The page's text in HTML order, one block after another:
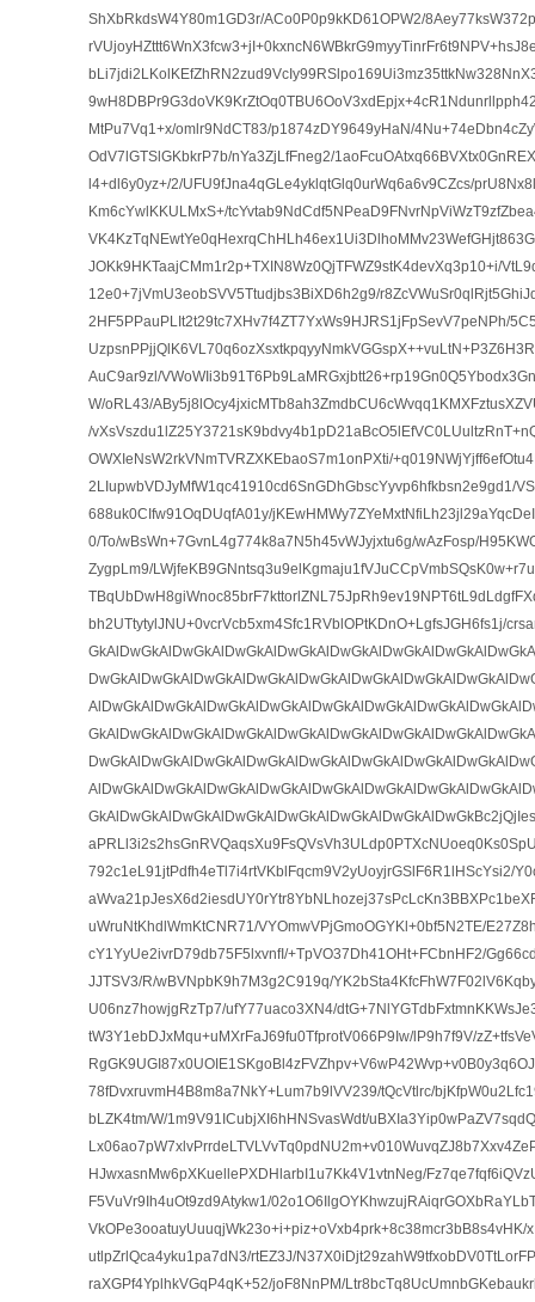
ShXbRkdsW4Y80m1GD3r/ACo0P0p9kKD61OPW2/
MtPu7Vq1+x/omlr9NdCT83/p1874zDY9649yHaN/
OdV7lGTSlGKbkrP7b/nYa3ZjLfFneg2/
l4+dl6y0yz+/2/UFU9fJna4qGLe4yklqtGlq0urWq6a6v9CZcs/
Km6cYwlKKULMxS+/
JOKk9HKTaajCMm1r2p+TXIN8Wz0QjTFWZ9stK4devXq3p10+i/
12e0+7jVmU3eobSVV5Ttudjbs3BiXD6h2g9/
2HF5PPauPLIt2t29tc7XHv7f4ZT7YxWs9HJRS1jFpSevV7peNPh/
AuC9ar9zl/
W/oRL43/
/
OWXIeNsW2rkVNmTVRZXKEbaoS7m1onPXti/
2LIupwbVDJyMfW1qc41910cd6SnGDhGbscYyvp6hfkbsn2e9gd1/
688uk0CIfw91OqDUqfA01y/
0/To/wBsWn+7GvnL4g774k8a7N5h45vWJyjxtu6g/wAzFosp/
ZygpLm9/
bh2UTtytylJNU+0vcrVcb5xm4Sfc1RVblOPtKDnO+LgfsJGH6fs1j/
792c1eL91jtPdfh4eTl7i4rtVKblFqcm9V2yUoyjrGSlF6R1lHScYsi2/
uWruNtKhdlWmKtCNR71/VYOmwVPjGmoOGYKl+0bf5N2TE/
cY1YyUe2ivrD79db75F5lxvnfI/+TpVO37Dh41OHt+FCbnHF2/
JJTSV3/R/wBVNpbK9h7M3g2C919q/
U06nz7howjgRzTp7/ufY77uaco3XN4/
tW3Y1ebDJxMqu+uMXrFaJ69fu0TfprotV066P9Iw/lP9h7f9V/
78fDvxruvmH4B8m8a7NkY+Lum7b9lVV239/tQcVtlrc/
bLZK4tm/W/1m9V91ICubjXI6hHNSvasWdt/
HJwxasnMw6pXKuellePXDHlarbI1u7Kk4V1vtnNeg/
F5VuVr9Ih4uOt9zd9Atykw1/
VkOPe3ooatuyUuuqjWk23o+i+piz+oVxb4prk+8c38mcr3bB8s4vHK/
utlpZrlQca4yku1pa7dN3/rtEZ3J/
raXGPf4YplhkVGqP4qK+52/joF8NnPM/